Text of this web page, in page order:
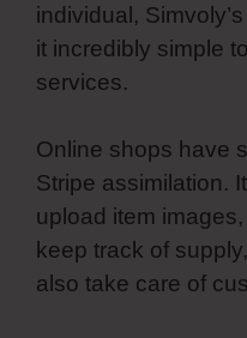
individual,
it incredibly simple
services.
Online shops have
Stripe assimilation.
upload item
keep track of
also take care of